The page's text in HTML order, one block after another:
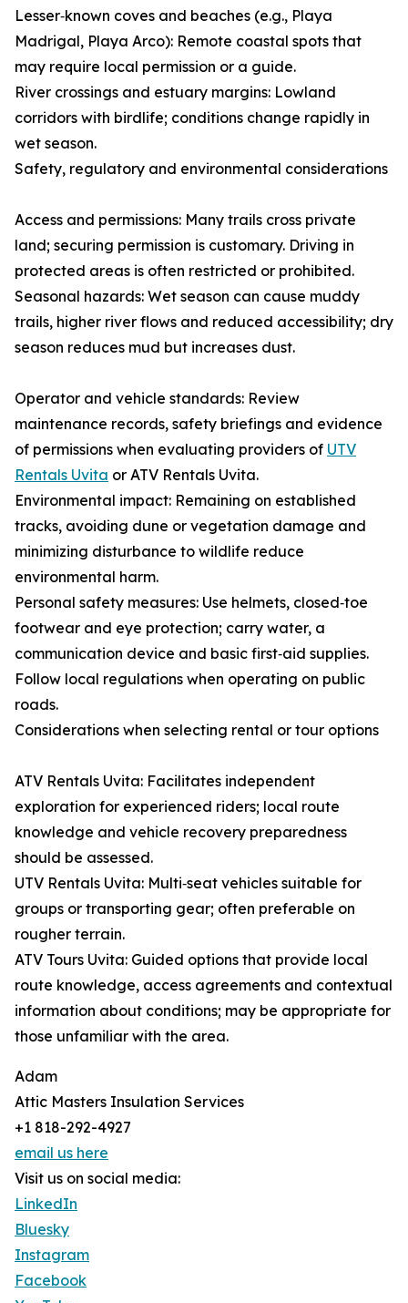
Lesser‑known coves and beaches (e.g., Playa
Madrigal, Playa Arco): Remote coastal spots that
may require local permission or a guide.
River crossings and estuary margins: Lowland
corridors with birdlife; conditions change rapidly in
wet season.
Safety, regulatory and environmental considerations
Access and permissions: Many trails cross private
land; securing permission is customary. Driving in
protected areas is often restricted or prohibited.
Seasonal hazards: Wet season can cause muddy
trails, higher river flows and reduced accessibility; dry
season reduces mud but increases dust.
Operator and vehicle standards: Review
maintenance records, safety briefings and evidence
of permissions when evaluating providers of UTV
Rentals Uvita or ATV Rentals Uvita.
Environmental impact: Remaining on established
tracks, avoiding dune or vegetation damage and
minimizing disturbance to wildlife reduce
environmental harm.
Personal safety measures: Use helmets, closed‑toe
footwear and eye protection; carry water, a
communication device and basic first‑aid supplies.
Follow local regulations when operating on public
roads.
Considerations when selecting rental or tour options
ATV Rentals Uvita: Facilitates independent
exploration for experienced riders; local route
knowledge and vehicle recovery preparedness
should be assessed.
UTV Rentals Uvita: Multi‑seat vehicles suitable for
groups or transporting gear; often preferable on
rougher terrain.
ATV Tours Uvita: Guided options that provide local
route knowledge, access agreements and contextual
information about conditions; may be appropriate for
those unfamiliar with the area.
Adam
Attic Masters Insulation Services
+1 818-292-4927
email us here
Visit us on social media:
LinkedIn
Bluesky
Instagram
Facebook